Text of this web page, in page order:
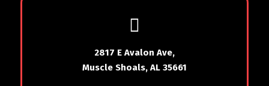
2817 E Avalon Ave,
Muscle Shoals, AL 35661